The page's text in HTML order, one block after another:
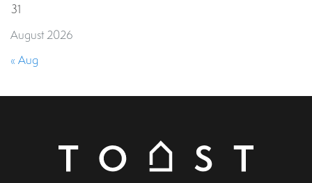
August 2026
31
« Aug